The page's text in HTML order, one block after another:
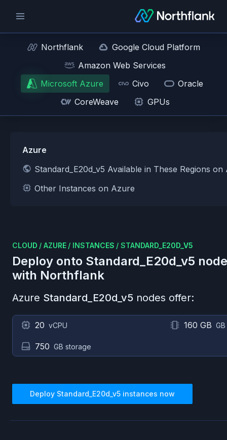
Northflank
Google Cloud Platform
Amazon Web Services
Microsoft Azure
Civo
Oracle
CoreWeave
GPUs
Azure
Standard_E20d_v5 Available in These Regions on
Other Instances on Azure
CLOUD / AZURE / INSTANCES / STANDARD_E20D_V5
Deploy onto Standard_E20d_v5
with Northflank
Azure Standard_E20d_v5 nodes offer:
20 vCPU 160 GB
750 GB storage
Deploy Standard_E20d_v5 instances now